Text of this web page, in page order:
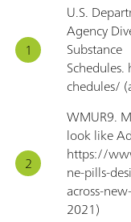
U.S.
Agency
Substance
chedules/
WMUR9.
look like
https://
ne-pills-
across-
2021)